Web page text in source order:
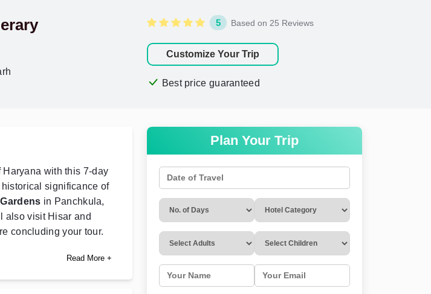
5 Based on 25 Reviews
Customize Your Trip
Best price guaranteed
with this 7-day
significance of
in Panchkula,
also visit Hisar and
concluding your tour.
Read More +
Plan Your Trip